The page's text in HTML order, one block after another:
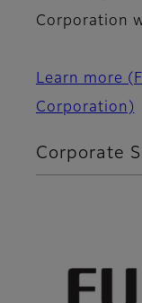
Corporation
Learn more
Corporation)
Corporate